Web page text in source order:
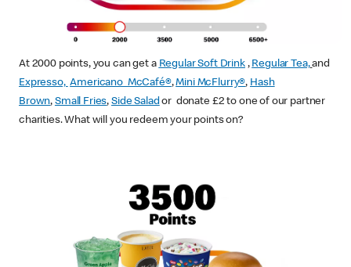
At 2000 points, you can get a Regular Soft Drink, Regular Tea, and
Expresso, Americano McCafé®,Mini McFlurry®, Hash
Brown, Small Fries,Side Salad or donate £2 to one of our partner
charities. What will you redeem your points on?